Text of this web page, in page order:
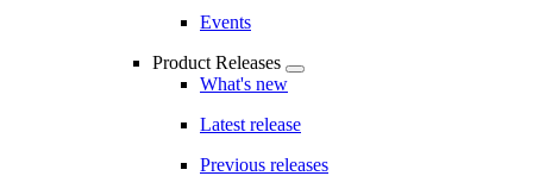
Events
Product Releases
What's new
Latest release
Previous releases